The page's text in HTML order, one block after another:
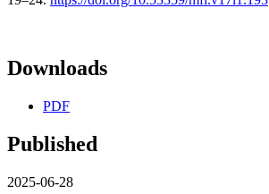
Downloads
PDF
Published
2025-06-28